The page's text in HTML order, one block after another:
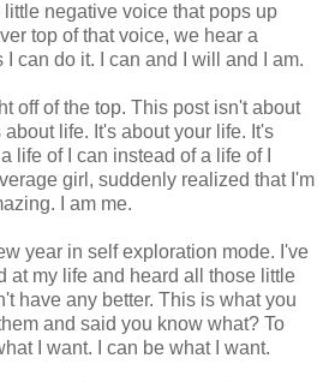
negative voice that pops up
top of that voice, we hear a
can do it. I can and I will and I am.
off of the top. This post isn't about
life. It's about your life. It's
life of I can instead of a life of I
girl, suddenly realized that I'm
I am me.
year in self exploration mode. I've
at my life and heard all those little
have any better. This is what you
and said you know what? To
I want. I can be what I want.